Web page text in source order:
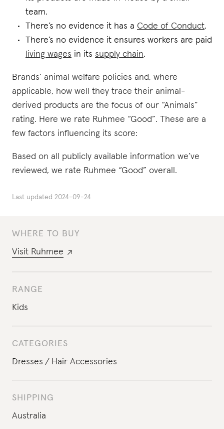
WHERE TO BUY
Visit Ruhmee
RANGE
Kids
CATEGORIES
Dresses
Hair Accessories
SHIPPING
Australia
team.
There’s no evidence it has a Code of Conduct.
There’s no evidence it ensures workers are paid
living wages in its supply chain.
Brands’ animal welfare policies and, where
applicable, how well they trace their animal-
derived products are the focus of our “Animals”
rating. Here we rate Ruhmee “Good”. These are a
few factors influencing its score:
Based on all publicly available information we’ve
reviewed, we rate Ruhmee “Good” overall.
Last updated 2024-09-24